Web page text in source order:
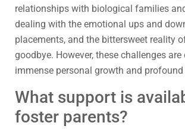
relationships with biological families
dealing with the emotional ups and
placements, and the bittersweet reality
goodbye. However, these challenges
immense personal growth and profound
What support is
foster parents?